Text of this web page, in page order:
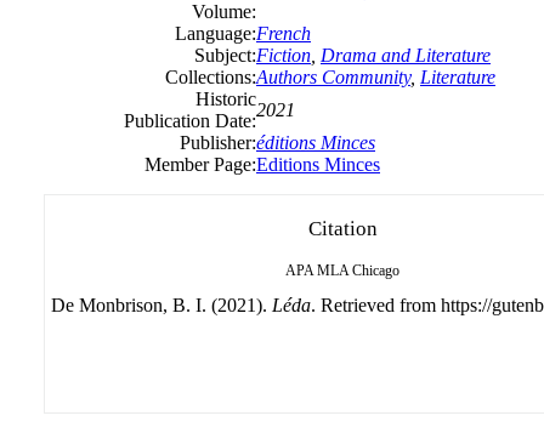
Volume:
Language:French
Subject:Fiction Drama and Literature
Collections:Authors Community, Literature
Historic
Publication Date:
2021
Publisher:éditions Minces
Member Page:Editions Minces
Citation
APA MLA Chicago
De Monbrison, B. I. (2021). Léda. Retrieved from https://